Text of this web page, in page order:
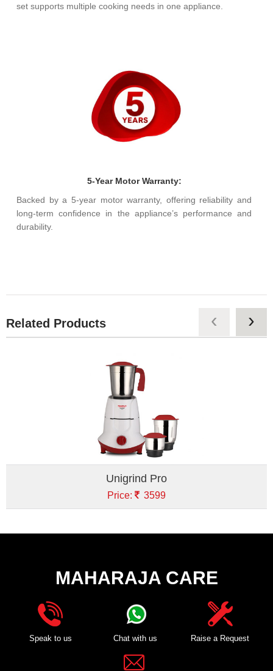
set supports multiple cooking needs in one appliance.
5-Year Motor Warranty:
Backed by a 5-year motor warranty, offering reliability and
long-term confidence in the appliance’s performance and
durability.
Related Products
Unigrind Pro
Price: 3599
‹ ›
MAHARAJA CARE
Speak to us Chat with us Raise a Request